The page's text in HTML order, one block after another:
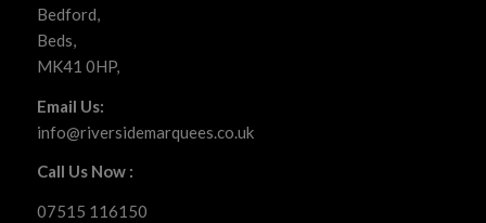
Bedford,
Beds,
MK41 0HP,
Email Us:
info@riversidemarquees.co.uk
Call Us Now :
07515 116150